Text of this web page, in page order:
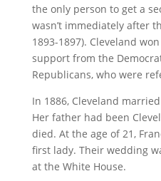
the only person to get a
wasn’t immediately after
1893-1897). Cleveland
support from the
Republicans, who were
In 1886, Cleveland
Her father had been
died. At the age of 21,
first lady. Their wedding
at the White House.